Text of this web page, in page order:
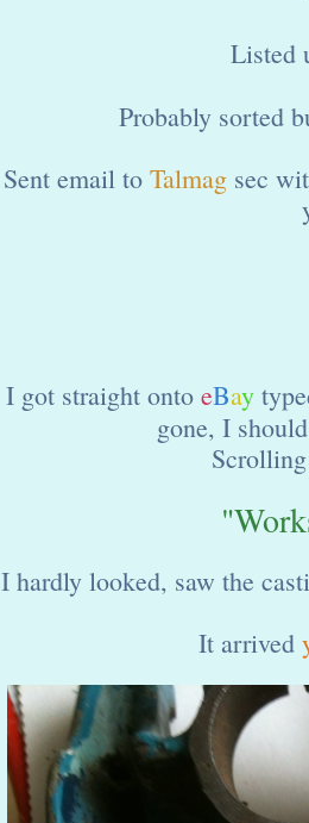
Listed
Probably sorted
Sent email to Talmagsec
I got straight onto eBay
gone, I
I hardly looked, saw the
It arrived